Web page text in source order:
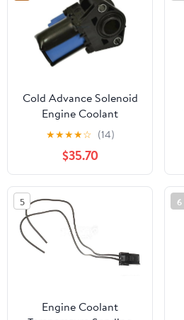
Cold Advance Solenoid
Engine Coolant
Temperature Switch for
2013-2016 Ford Escape
★★★★☆ (14)
$35.70
5
Engine Coolant
6